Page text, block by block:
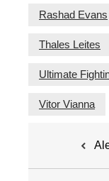
Rashad Evans
Thales Leites
Ultimate
Vitor Vianna